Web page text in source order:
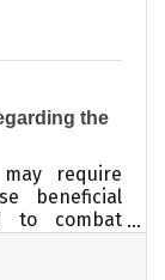
the
require
beneficial
to combat
puts this